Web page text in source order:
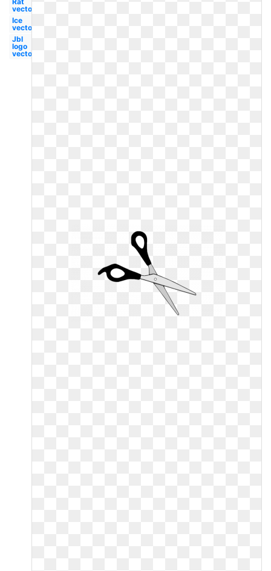
vector
Ice
vector
Jbl
logo
vector